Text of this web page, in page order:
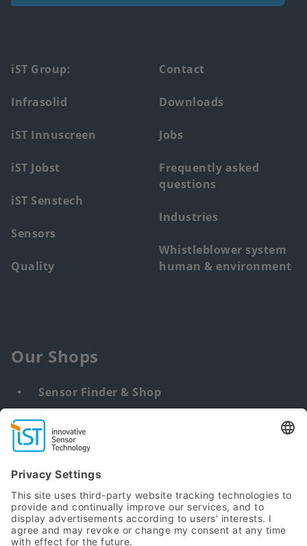
Footer
main
menu
iST Group:
Infrasolid
iST Innuscreen
iST Jobst
iST Senstech
Sensors
Quality
Contact
Downloads
Jobs
Frequently asked
questions
Industries
Whistleblower system
human & environment
Our Shops
Sensor Finder & Shop
Customized solutions
Find